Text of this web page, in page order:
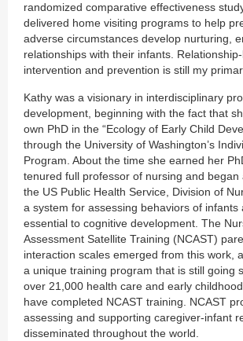
randomized comparative effectiveness
delivered home visiting programs to help
adverse circumstances develop nurturing,
relationships with their infants.
intervention and prevention is still my
Kathy was a visionary in interdisciplinary
development, beginning with the fact that
own PhD in the “Ecology of Early Child
through the University of Washington’s
Program. About the time she earned her
tenured full professor of nursing and began
the US Public Health Service, Division of
a system for assessing behaviors of infants
essential to cognitive development. The
Assessment Satellite Training (NCAST)
interaction scales emerged from this work,
a unique training program that is still going
over 21,000 health care and early
have completed NCAST training. NCAST
assessing and supporting caregiver-infant
disseminated throughout the world.